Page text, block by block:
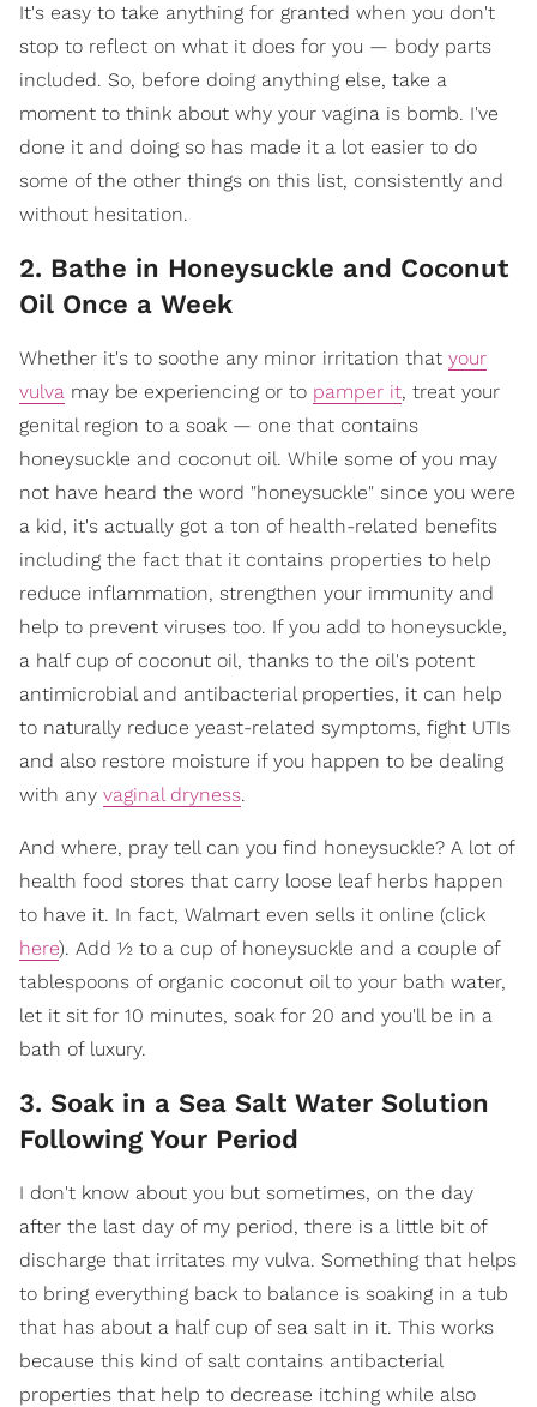
It's easy to take anything for granted when you don't
stop to reflect on what it does for you — body parts
included. So, before doing anything else, take a
moment to think about why your vagina is bomb. I've
done it and doing so has made it a lot easier to do
some of the other things on this list, consistently and
without hesitation.
2. Bathe in Honeysuckle and Coconut
Oil Once a Week
Whether it's to soothe any minor irritation that your
vulva may be experiencing or to pamper it, treat your
genital region to a soak — one that contains
honeysuckle and coconut oil. While some of you may
not have heard the word "honeysuckle" since you were
a kid, it's actually got a ton of health-related benefits
including the fact that it contains properties to help
reduce inflammation, strengthen your immunity and
help to prevent viruses too. If you add to honeysuckle,
a half cup of coconut oil, thanks to the oil's potent
antimicrobial and antibacterial properties, it can help
to naturally reduce yeast-related symptoms, fight UTIs
and also restore moisture if you happen to be dealing
with any vaginal dryness.
And where, pray tell can you find honeysuckle? A lot of
health food stores that carry loose leaf herbs happen
to have it. In fact, Walmart even sells it online (click
here). Add ½ to a cup of honeysuckle and a couple of
tablespoons of organic coconut oil to your bath water,
let it sit for 10 minutes, soak for 20 and you'll be in a
bath of luxury.
3. Soak in a Sea Salt Water Solution
Following Your Period
I don't know about you but sometimes, on the day
after the last day of my period, there is a little bit of
discharge that irritates my vulva. Something that helps
to bring everything back to balance is soaking in a tub
that has about a half cup of sea salt in it. This works
because this kind of salt contains antibacterial
properties that help to decrease itching while also